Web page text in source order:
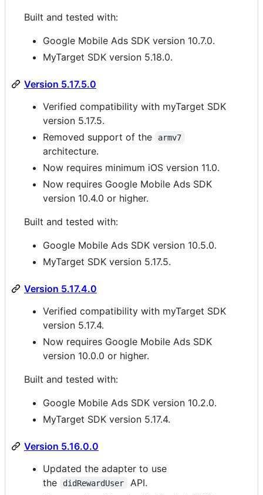
Built and tested with:
Google Mobile Ads SDK version 10.7.0.
MyTarget SDK version 5.18.0.
Version 5.17.5.0
Verified compatibility with myTarget SDK
version 5.17.5.
Removed support of the
armv7
architecture.
Now requires minimum iOS version 11.0.
Now requires Google Mobile Ads SDK
version 10.4.0 or higher.
Built and tested with:
Google Mobile Ads SDK version 10.5.0.
MyTarget SDK version 5.17.5.
Version 5.17.4.0
Verified compatibility with myTarget SDK
version 5.17.4.
Now requires Google Mobile Ads SDK
version 10.0.0 or higher.
Built and tested with:
Google Mobile Ads SDK version 10.2.0.
MyTarget SDK version 5.17.4.
Version 5.16.0.0
Updated the adapter to use
the
didRewardUser
API.